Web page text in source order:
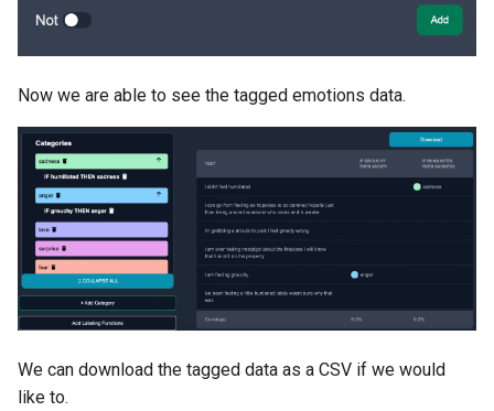
Now we are able to see the tagged emotions data.
We can download the tagged data as a CSV if we would
like to.